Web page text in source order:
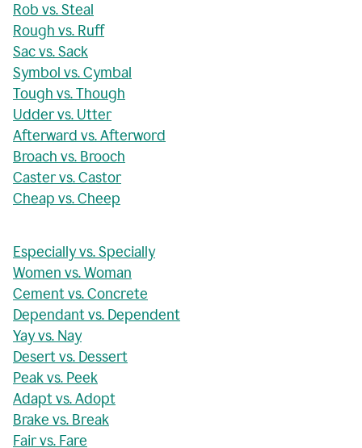
Rob vs. Steal
Rough vs. Ruff
Sac vs. Sack
Symbol vs. Cymbal
Tough vs. Though
Udder vs. Utter
Afterward vs. Afterword
Broach vs. Brooch
Caster vs. Castor
Cheap vs. Cheep
Especially vs. Specially
Women vs. Woman
Cement vs. Concrete
Dependant vs. Dependent
Yay vs. Nay
Desert vs. Dessert
Peak vs. Peek
Adapt vs. Adopt
Brake vs. Break
Fair vs. Fare